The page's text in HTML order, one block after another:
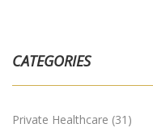
CATEGORIES
Private Healthcare (31)